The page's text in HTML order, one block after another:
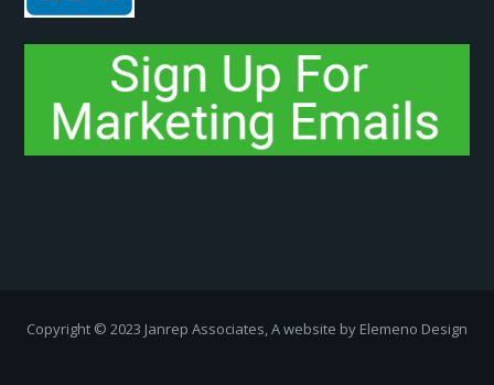
Copyright ­© 2023 Janrep Associates, A website by Elemeno Design